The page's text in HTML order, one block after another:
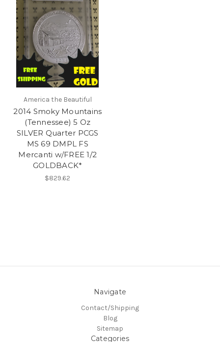
America the Beautiful
2014 Smoky Mountains
(Tennessee) 5 Oz
SILVER Quarter PCGS
MS 69 DMPL FS
Mercanti w/FREE 1/2
GOLDBACK*
$829.62
Navigate
Contact/Shipping
Blog
Sitemap
Categories